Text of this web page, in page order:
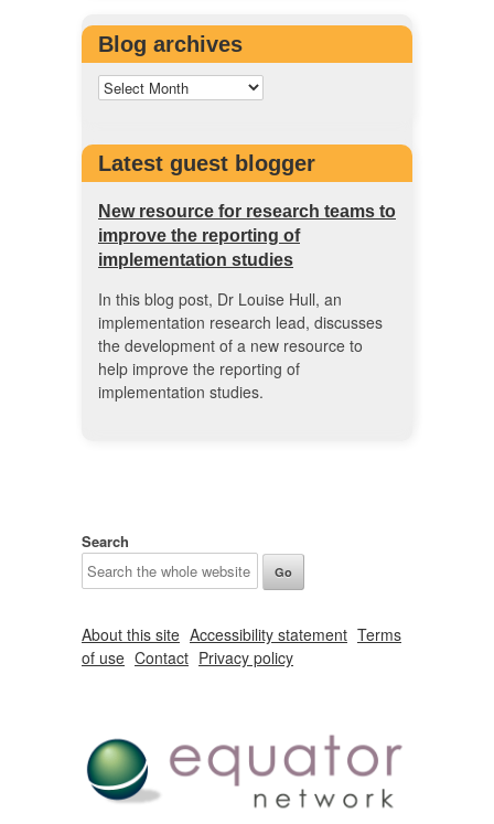
Blog archives
Latest guest blogger
New resource for research teams to
improve the reporting of
implementation studies
In this blog post, Dr Louise Hull, an
implementation research lead, discusses
the development of a new resource to
help improve the reporting of
implementation studies.
Search
About this site Accessibility statement Terms
of use Contact Privacy policy